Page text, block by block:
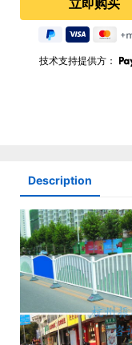
技术支持提供方：
Description